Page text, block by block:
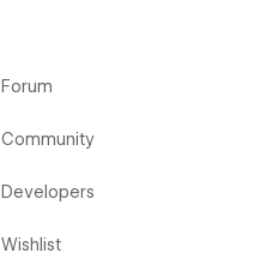
Forum
Community
Developers
Wishlist